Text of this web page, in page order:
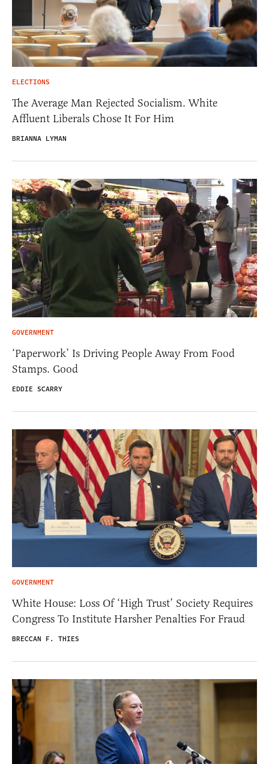
ELECTIONS
The Average Man Rejected Socialism. White
Affluent Liberals Chose It For Him
BRIANNA LYMAN
GOVERNMENT
‘Paperwork’ Is Driving People Away From Food
Stamps. Good
EDDIE SCARRY
GOVERNMENT
White House: Loss Of ‘High Trust’ Society Requires
Congress To Institute Harsher Penalties For Fraud
BRECCAN F. THIES